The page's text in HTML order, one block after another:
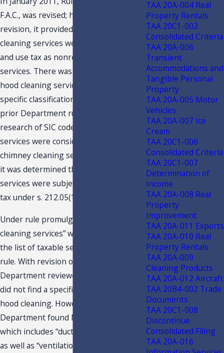
F.A.C., was revised; however, prior to its
revision, it provided that chimney
cleaning services were subject to sales
and use tax as nonresidential cleaning
services. There was no mention of
hood cleaning services, nor was there a
specific classification code. Based on
prior Department rulings and its
research of SIC codes, hood cleaning
services were considered similar to
chimney cleaning services. Therefore,
it was determined that hood cleaning
services were subject to sales and use
tax under s. 212.05(1)(i)2., F.S.
Under rule promulgation, “chimney
cleaning services” was removed from
the list of taxable services within the
rule. With revision of the rule, the
Department reviewed NAICS codes and
did not find a specific classification for
hood cleaning. However, the
Department found NAICS code 561790,
which includes “duct cleaning services,”
as well as “ventilation duct cleanings
TAA 20A-004 Real
Property Rentals
TAA 20C1-002
Consolidated Criteria
TAA 20A-006
Transient
Accommodations and
Tangible Personal
Property
TAA 20A-005 Motor
Vehicles
TAA 20A-007 Ice
Cream
TAA 20C1-006
Consolidated Criteria
TAA 20C1-007
Determination of
Income
TAA 20A-008 Real
Property
Improvement
TAA 20A-011 Exports
TAA 20A-010 Real
Property Rentals
TAA 20A-009
Cleaning Products
TAA 20A-012 Aircraft
TAA 20B4-002 Trade
Documents
TAA 20C1-008
Discontinue
Consolidated Filing
TAA 20A-016